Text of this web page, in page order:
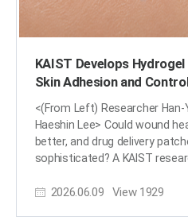
KAIST Develops
Skin Adhesion and
<(From Left) Researcher
Haeshin Lee> Could wound
better, and drug delivery
sophisticated? A KAIST
from plants to increase the
2026.06.09 View1929